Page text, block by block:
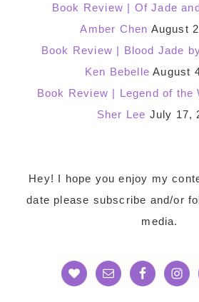
Book Review | Of Jade
Amber Chen August
Book Review | Blood Jade
Ken Bebelle August
Book Review | Legend of the
Sher Lee July 17,
Hey! I hope you enjoy my
date please subscribe and/or
media.